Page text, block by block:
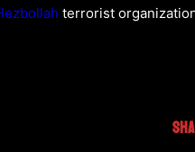
terrorist